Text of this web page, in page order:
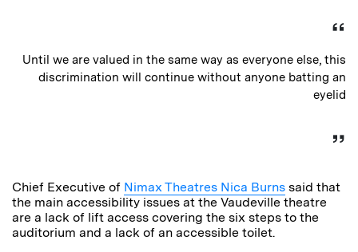
Until we are valued in the same way as everyone else, this
discrimination will continue without anyone batting an
eyelid
Chief Executive of Nimax Theatres Nica Burns said that
the main accessibility issues at the Vaudeville theatre
are a lack of lift access covering the six steps to the
auditorium and a lack of an accessible toilet.